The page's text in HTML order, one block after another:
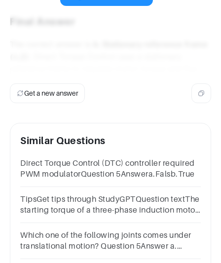
Final Answer
Get a new answer
Similar Questions
Direct Torque Control (DTC) controller required
PWM modulatorQuestion 5Answera.Falsb.True
TipsGet tips through StudyGPTQuestion textThe
starting torque of a three-phase induction motor
Which one of the following joints comes under
translational motion? Question 5Answer a.